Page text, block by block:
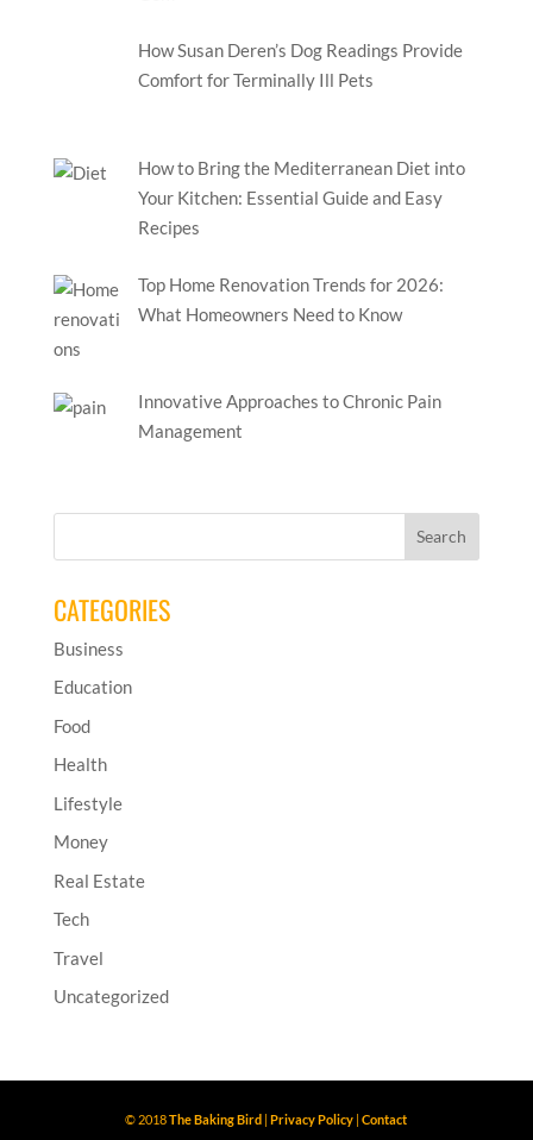
How Susan Deren’s Dog Readings Provide
Comfort for Terminally Ill Pets
How to Bring the Mediterranean Diet into
Your Kitchen: Essential Guide and Easy
Recipes
Top Home Renovation Trends for 2026:
What Homeowners Need to Know
Innovative Approaches to Chronic Pain
Management
CATEGORIES
Business
Education
Food
Health
Lifestyle
Money
Real Estate
Tech
Travel
Uncategorized
© 2018The Baking Bird |Privacy Policy |Contact